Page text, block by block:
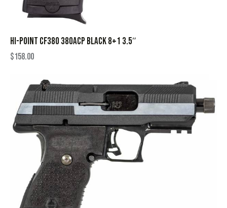
HI-POINT CF380 380ACP BLACK 8+1 3.5″
$158.00